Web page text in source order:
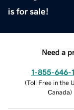
is for sale!
Need a
1-855-646-
(Toll Free in the
Canada)